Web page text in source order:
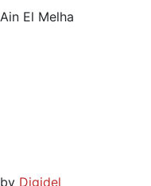
El Melha
Digidel